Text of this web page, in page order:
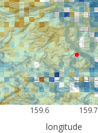
159.6 159.7
longitude